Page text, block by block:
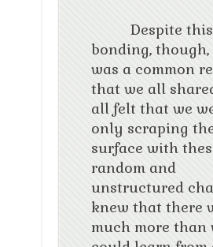
Despite this
bonding, though,
was a common
that we all
all felt that we
only scraping
surface with
random and
unstructured
knew that there
much more than